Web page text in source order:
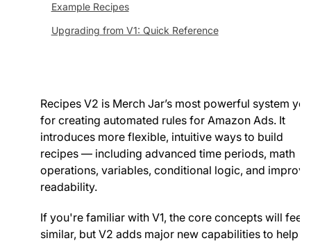
Example Recipes
Upgrading from V1: Quick Reference
Recipes V2 is Merch Jar’s most powerful system yet
for creating automated rules for Amazon Ads. It
introduces more flexible, intuitive ways to build
recipes — including advanced time periods, math
operations, variables, conditional logic, and
readability.
If you're familiar with V1, the core concepts will feel
similar, but V2 adds major new capabilities to help